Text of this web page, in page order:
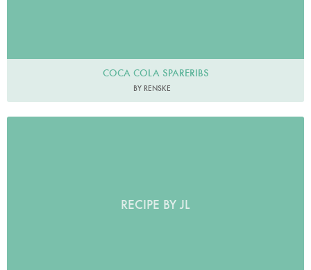
COCA COLA SPARERIBS
BY RENSKE
RECIPE BY JL